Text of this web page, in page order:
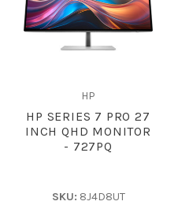
HP
HP SERIES 7 PRO 27
INCH QHD MONITOR
- 727PQ
SKU: 8J4D8UT